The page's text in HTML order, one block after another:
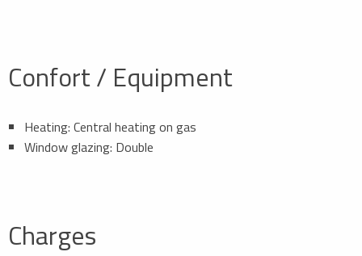
Confort / Equipment
Heating: Central heating on gas
Window glazing: Double
Charges